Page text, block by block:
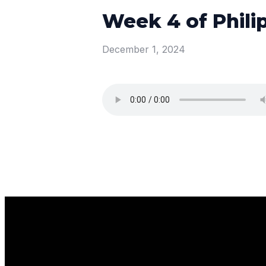
Week 4 of
December 1, 2024